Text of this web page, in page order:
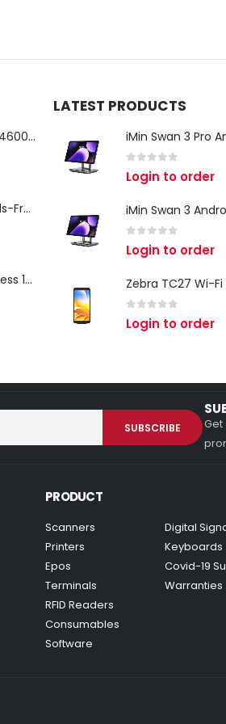
Datalogic Gryphon I 4600 Corded 2D Barcode Scanner
Zebra DS9808R Hands-Free Scanner
Urovo R7 Series Wireless 1D/2D Ring Scanner
LATEST PRODUCTS
out of 5
Login to order
out of 5
Login to order
out of 5
Login to order
Get
PRODUCT
Scanners
Printers
Epos
Terminals
RFID Readers
Consumables
Software
Digital
Keyboards
Covid-19
Warranties